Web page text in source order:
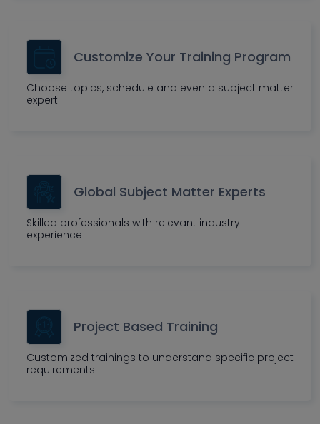
Customize Your Training Program
Choose topics, schedule and even a subject matter
expert
Global Subject Matter Experts
Skilled professionals with relevant industry
experience
Project Based Training
Customized trainings to understand specific project
requirements